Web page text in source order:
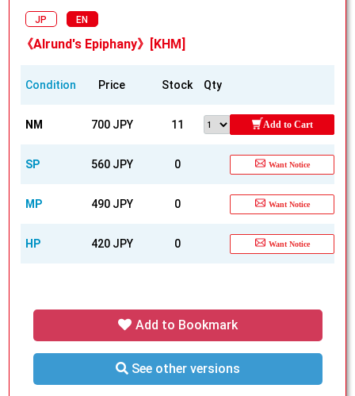
JP EN
《Alrund's Epiphany》[KHM]
Condition Price Stock Qty
NM 700 JPY 11 Add to Cart
SP 560 JPY 0 Want Notice
MP 490 JPY 0 Want Notice
HP 420 JPY 0 Want Notice
Add to Bookmark
See other versions